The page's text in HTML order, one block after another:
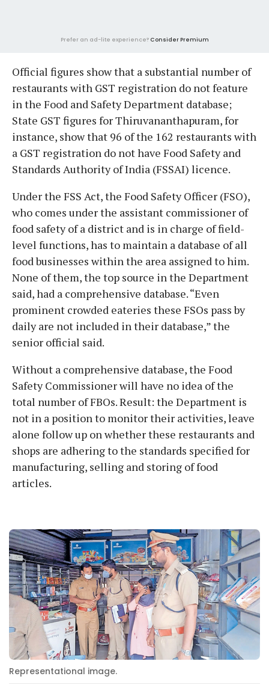
Prefer an ad-lite experience? Consider Premium
Official figures show that a substantial number of
restaurants with GST registration do not feature
in the Food and Safety Department database;
State GST figures for Thiruvananthapuram, for
instance, show that 96 of the 162 restaurants with
a GST registration do not have Food Safety and
Standards Authority of India (FSSAI) licence.
Under the FSS Act, the Food Safety Officer (FSO),
who comes under the assistant commissioner of
food safety of a district and is in charge of field-
level functions, has to maintain a database of all
food businesses within the area assigned to him.
None of them, the top source in the Department
said, had a comprehensive database. “Even
prominent crowded eateries these FSOs pass by
daily are not included in their database,” the
senior official said.
Without a comprehensive database, the Food
Safety Commissioner will have no idea of the
total number of FBOs. Result: the Department is
not in a position to monitor their activities, leave
alone follow up on whether these restaurants and
shops are adhering to the standards specified for
manufacturing, selling and storing of food
articles.
Representational image.